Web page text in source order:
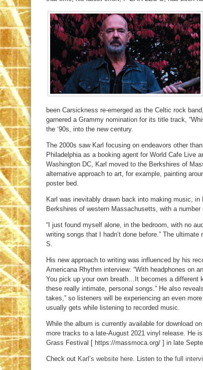
been Carsickness re-emerged as the Celtic rock
garnered a Grammy nomination for its title track,
the ‘90s, into the new century.
The 2000s saw Karl focusing on endeavors other
Philadelphia as a booking agent for World Cafe Live
Washington DC, Karl moved to the Berkshires of
alternative approach to art, for example, painting
poster bed.
Karl was inevitably drawn back into making music,
Berkshires of western Massachusetts, with a
“I just found myself alone, in the bedroom, with no
writing songs that I hadn’t done before.” The
S.
His new approach to writing was influenced by his
Americana Rhythm interview: “With headphones on
You pick up your own breath…It becomes a different
these really intimate, personal songs.” He also
takes,” so listeners will be experiencing an even
usually gets while listening to recorded music.
While the album is currently available for download
more tracks to a late-August 2021 vinyl release. He
Grass Festival [ https://massmoca.org/ ] in late
Check out Karl’s website here. Listen to the full